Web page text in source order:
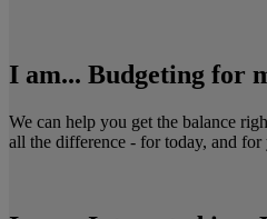
I am... Budgeting for
We can help you get the balance
all the difference - for today, and for